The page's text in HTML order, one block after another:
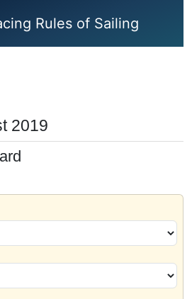
Rules of Sailing
2019